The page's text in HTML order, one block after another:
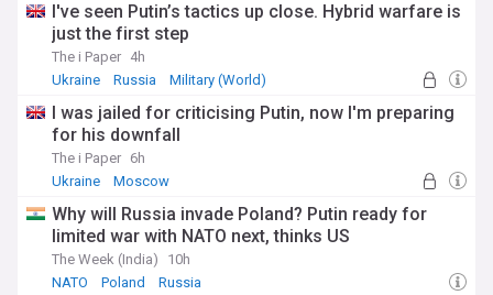
I've seen Putin’s tactics up close. Hybrid warfare is
just the first step
The i Paper 4h
Ukraine
Russia Military (World)
I was jailed for criticising Putin, now I'm preparing
for his downfall
The i Paper 6h
Ukraine
Moscow
Why will Russia invade Poland? Putin ready for
limited war with NATO next, thinks US
The Week (India)
10h
NATO
Poland Russia